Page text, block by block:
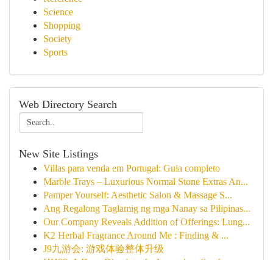
Science
Shopping
Society
Sports
Web Directory Search
New Site Listings
Villas para venda em Portugal: Guia completo
Marble Trays – Luxurious Normal Stone Extras An...
Pamper Yourself: Aesthetic Salon & Massage S...
Ang Regalong Taglamig ng mga Nanay sa Pilipinas...
Our Company Reveals Addition of Offerings: Lung...
K2 Herbal Fragrance Around Me : Finding & ...
J9九游会: 游戏体验整体升级